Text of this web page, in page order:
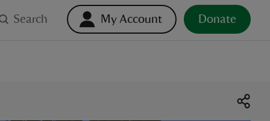
Search My Account Donate